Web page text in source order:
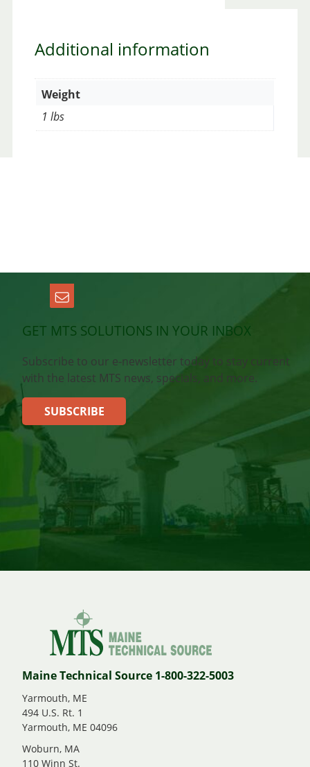
Additional information
Weight
1 lbs
GET MTS SOLUTIONS IN YOUR INBOX
Subscribe to our e-newsletter today to stay current
with the latest MTS news, specials, and more.
SUBSCRIBE
Maine Technical Source 1-800-322-5003
Yarmouth, ME
494 U.S. Rt. 1
Yarmouth, ME 04096
Woburn, MA
110 Winn St.